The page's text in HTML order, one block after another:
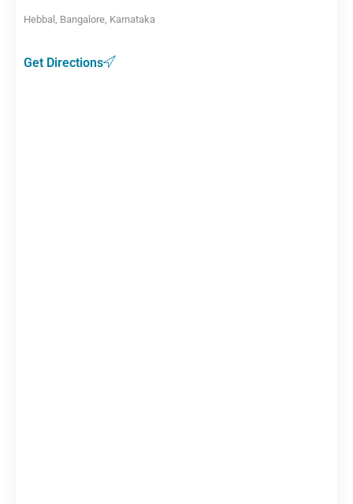
Hebbal, Bangalore, Karnataka
Get Directions